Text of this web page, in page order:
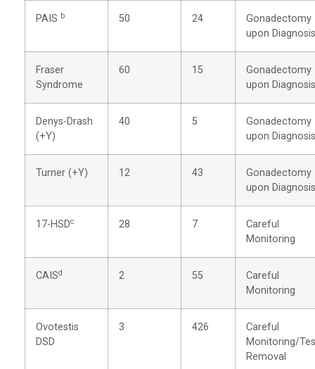
PAIS b 50 24
Gonadectomy
upon Diagnosis
Fraser
Syndrome
60 15
Gonadectomy
upon Diagnosis
Denys-Drash
(+Y)
40 5
Gonadectomy
upon Diagnosis
Turner (+Y) 12 43
Gonadectomy
upon Diagnosis
17-HSDc 28 7
Careful
Monitoring
CAISd 2 55
Careful
Monitoring
Ovotestis
DSD
3 426
Careful
Monitoring/
Removal